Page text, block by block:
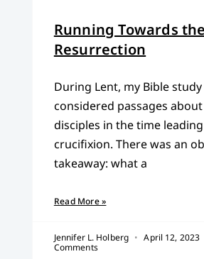
Running Towards the
Resurrection
During Lent, my Bible study
considered passages
disciples in the time
crucifixion. There was an
takeaway: what a
Read More »
Jennifer L. Holberg April 12, 2023
Comments